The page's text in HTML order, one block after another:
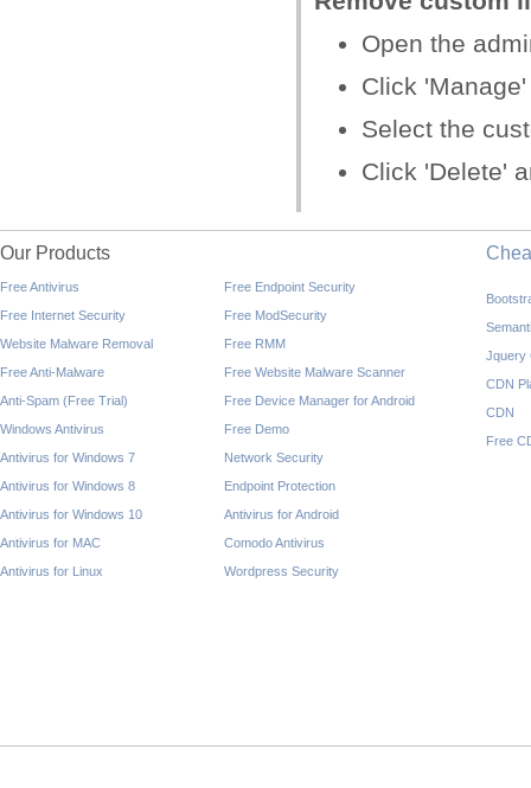
Open the
Click
Select the
Click 'Delete'
Our Products
Free Antivirus
Free Internet Security
Website Malware Removal
Free Anti-Malware
Anti-Spam (Free Trial)
Windows Antivirus
Antivirus for Windows 7
Antivirus for Windows 8
Antivirus for Windows 10
Antivirus for MAC
Antivirus for Linux
Free Endpoint Security
Free ModSecurity
Free RMM
Free Website Malware Scanner
Free Device Manager for Android
Free Demo
Network Security
Endpoint Protection
Antivirus for Android
Comodo Antivirus
Wordpress Security
Jquery
CDN
CDN
Free